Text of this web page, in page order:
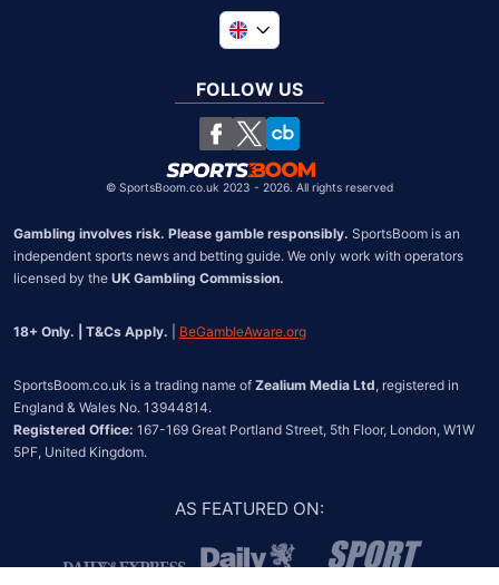
South Africa
United States
Chile
FOLLOW US
© SportsBoom.co.uk 2023 - 2026. All rights reserved
Gambling involves risk. Please gamble responsibly. SportsBoom is an
independent sports news and betting guide. We only work with operators
licensed by the UK Gambling Commission.
18+ Only. | T&Cs Apply. BeGambleAware.org
SportsBoom.co.uk is a trading name of Zealium Media Ltd, registered in
Registered Office: 167-169 Great Portland Street, 5th Floor, London, W1W
5PF, United Kingdom.
AS FEATURED ON: